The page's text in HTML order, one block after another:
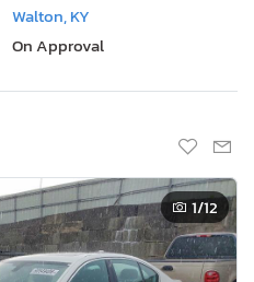
Walton, KY
On Approval
1/12